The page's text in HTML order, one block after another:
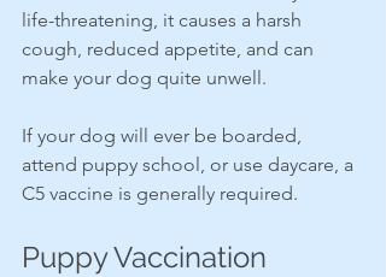
life-threatening, it causes a harsh
cough, reduced appetite, and can
make your dog quite unwell.
If your dog will ever be boarded,
attend puppy school, or use daycare, a
C5 vaccine is generally required.
Puppy Vaccination